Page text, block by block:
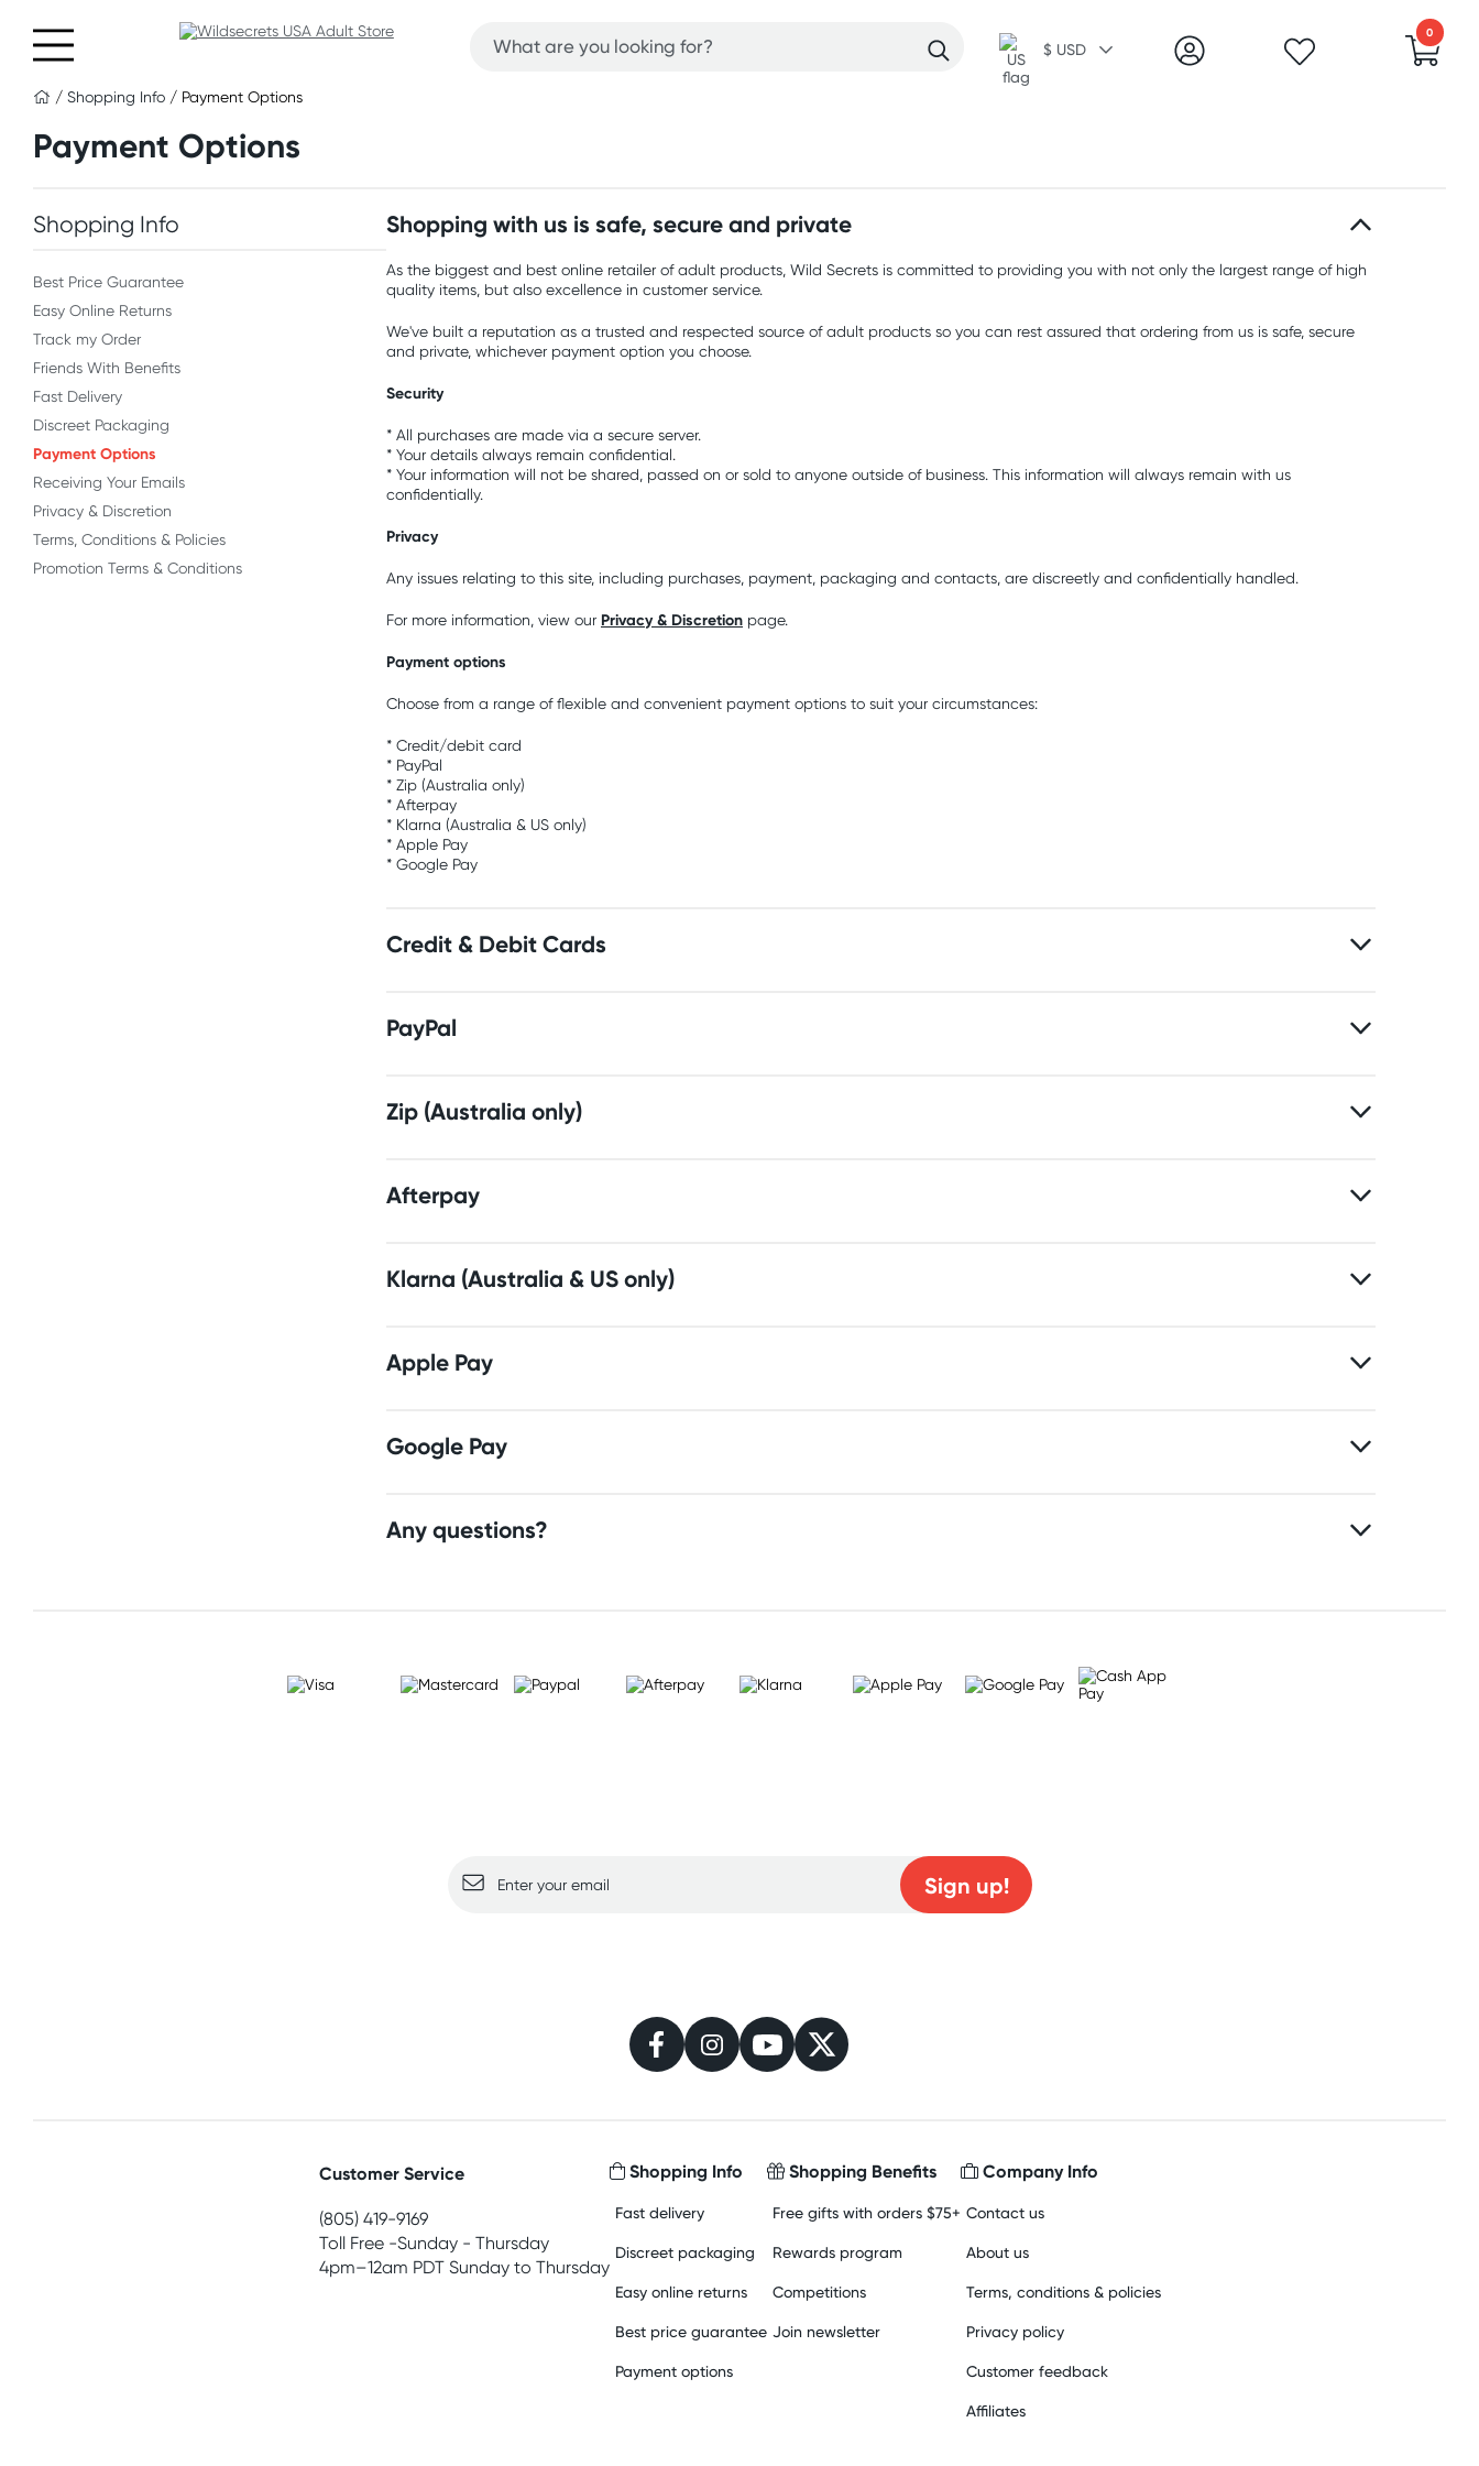
$ USD
0
/ Shopping Info / Payment Options
Payment Options
Shopping Info
Best Price Guarantee
Easy Online Returns
Track my Order
Friends With Benefits
Fast Delivery
Discreet Packaging
Payment Options
Receiving Your Emails
Privacy & Discretion
Terms, Conditions & Policies
Promotion Terms & Conditions
Shopping with us is safe, secure and private
As the biggest and best online retailer of adult products, Wild Secrets is committed to providing you with not only the largest range of high
quality items, but also excellence in customer service.
We've built a reputation as a trusted and respected source of adult products so you can rest assured that ordering from us is safe, secure
and private, whichever payment option you choose.
Security
* All purchases are made via a secure server.
* Your details always remain confidential.
* Your information will not be shared, passed on or sold to anyone outside of business. This information will always remain with us
confidentially.
Privacy
Any issues relating to this site, including purchases, payment, packaging and contacts, are discreetly and confidentially handled.
For more information, view our Privacy & Discretion page.
Payment options
Choose from a range of flexible and convenient payment options to suit your circumstances:
* Credit/debit card
* PayPal
* Zip (Australia only)
* Afterpay
* Klarna (Australia & US only)
* Apple Pay
* Google Pay
Credit & Debit Cards
PayPal
Zip (Australia only)
Afterpay
Klarna (Australia & US only)
Apple Pay
Google Pay
Any questions?
Sign up!
Customer Service
(805) 419-9169
Toll Free -Sunday - Thursday
4pm–12am PDT Sunday to Thursday
Shopping Info
Fast delivery
Discreet packaging
Easy online returns
Best price guarantee
Payment options
Shopping Benefits
Free gifts with orders $75+
Rewards program
Competitions
Join newsletter
Company Info
Contact us
About us
Terms, conditions & policies
Privacy policy
Customer feedback
Affiliates